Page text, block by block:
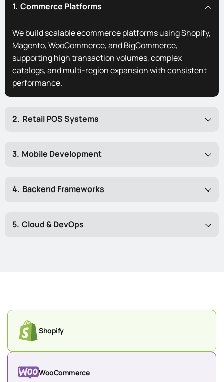
Commerce Platforms
We build scalable ecommerce platforms using Shopify,
Magento, WooCommerce, and BigCommerce,
supporting high transaction volumes, complex
catalogs, and multi-region expansion with consistent
performance.
Retail POS Systems
Mobile Development
Backend Frameworks
Cloud & DevOps
Shopify
WooCommerce